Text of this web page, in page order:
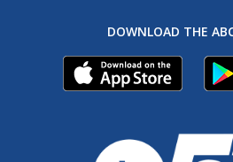
DOWNLOAD THE